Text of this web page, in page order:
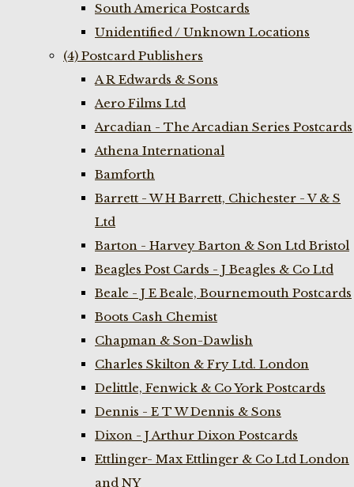
South America Postcards
Unidentified / Unknown Locations
(4) Postcard Publishers
A R Edwards & Sons
Aero Films Ltd
Arcadian - The Arcadian Series Postcards
Athena International
Bamforth
Barrett - W H Barrett, Chichester - V & S
Ltd
Barton - Harvey Barton & Son Ltd Bristol
Beagles Post Cards - J Beagles & Co Ltd
Beale - J E Beale, Bournemouth Postcards
Boots Cash Chemist
Chapman & Son-Dawlish
Charles Skilton & Fry Ltd. London
Delittle, Fenwick & Co York Postcards
Dennis - E T W Dennis & Sons
Dixon - J Arthur Dixon Postcards
Ettlinger- Max Ettlinger & Co Ltd London
and NY